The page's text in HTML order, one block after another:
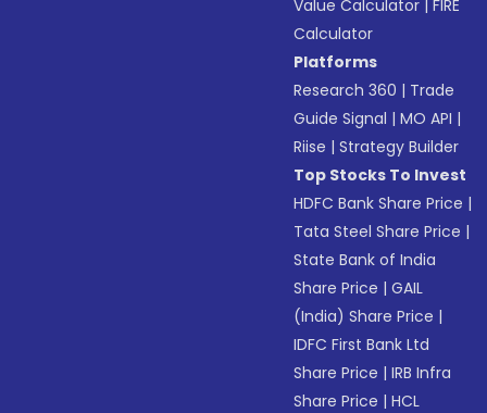
Value Calculator |FIRE
Calculator
Platforms
Research 360 | Trade
Guide Signal |MO API |
Riise |Strategy Builder
Top Stocks To Invest
HDFC Bank Share Price |
Tata Steel Share Price |
State Bank of India
Share Price |GAIL
(India) Share Price |
IDFC First Bank Ltd
Share Price |IRB Infra
Share Price |HCL